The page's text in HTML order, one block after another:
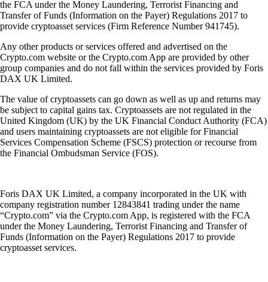
the FCA under the Money Laundering, Terrorist Financing and
Transfer of Funds (Information on the Payer) Regulations 2017 to
provide cryptoasset services (Firm Reference Number 941745).
Any other products or services offered and advertised on the
Crypto.com website or the Crypto.com App are provided by other
group companies and do not fall within the services provided by Foris
DAX UK Limited.
The value of cryptoassets can go down as well as up and returns may
be subject to capital gains tax. Cryptoassets are not regulated in the
United Kingdom (UK) by the UK Financial Conduct Authority (FCA)
and users maintaining cryptoassets are not eligible for Financial
Services Compensation Scheme (FSCS) protection or recourse from
the Financial Ombudsman Service (FOS).
Foris DAX UK Limited, a company incorporated in the UK with
company registration number 12843841 trading under the name
“Crypto.com” via the Crypto.com App, is registered with the FCA
under the Money Laundering, Terrorist Financing and Transfer of
Funds (Information on the Payer) Regulations 2017 to provide
cryptoasset services.